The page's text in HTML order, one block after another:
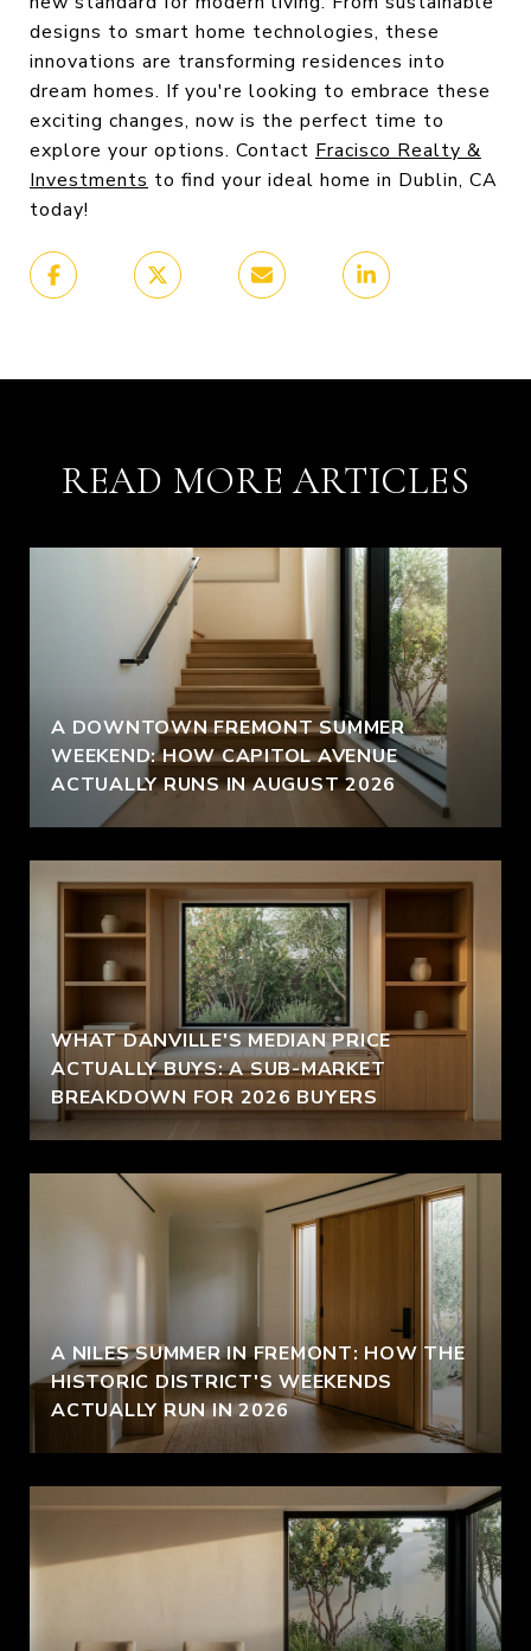
designs to smart home technologies, these
innovations are transforming residences into
dream homes. If you're looking to embrace these
exciting changes, now is the perfect time to
explore your options. Contact Fracisco Realty &
Investments to find your ideal home in Dublin, CA
today!
READ MORE ARTICLES
A DOWNTOWN FREMONT SUMMER
WEEKEND: HOW CAPITOL AVENUE
ACTUALLY RUNS IN AUGUST 2026
WHAT DANVILLE'S MEDIAN PRICE
ACTUALLY BUYS: A SUB-MARKET
BREAKDOWN FOR 2026 BUYERS
A NILES SUMMER IN FREMONT: HOW THE
HISTORIC DISTRICT'S WEEKENDS
ACTUALLY RUN IN 2026